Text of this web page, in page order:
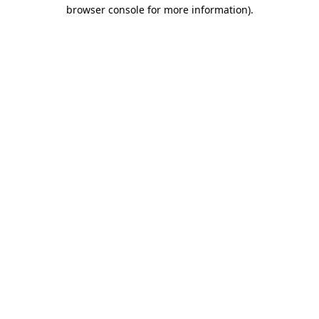
browser console for more information).